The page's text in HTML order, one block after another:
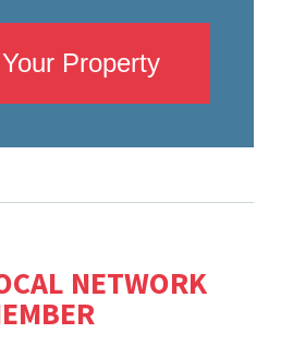
Property
NETWORK